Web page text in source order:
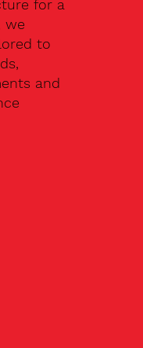
for a
we
to
and